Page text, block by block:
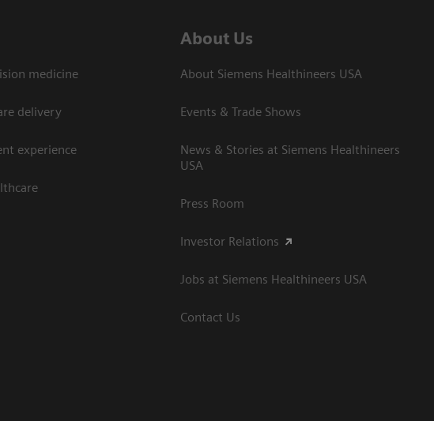
medicine
delivery
experience
About Us
About Siemens Healthineers USA
Events & Trade Shows
News & Stories at Siemens Healthineers
USA
Press Room
Investor Relations
Jobs at Siemens Healthineers USA
Contact Us